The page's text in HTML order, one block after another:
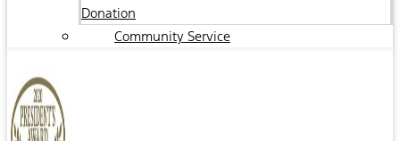
Donation
Community Service